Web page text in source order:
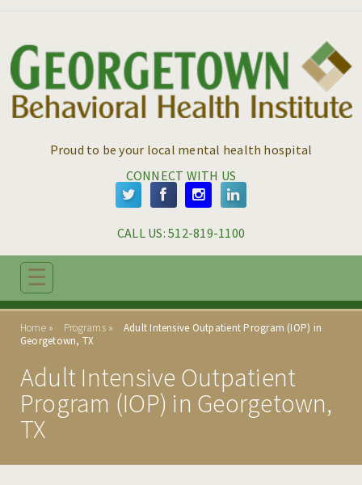
Proud to be your local mental health hospital
CONNECT WITH US
CALL US: 512-819-1100
ABOUT
ADMISSIONS
PROGRAMS
ADULT INPATIENT TREATMENT
☰
Home Programs
Adult Intensive Outpatient Program (IOP) in
Georgetown, TX
Adult Intensive Outpatient
Program (IOP) in Georgetown,
TX